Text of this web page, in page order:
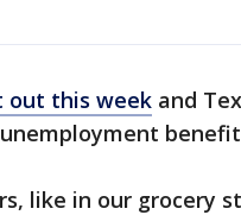
out this week and
like in our grocery